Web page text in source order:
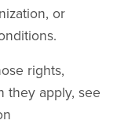
or
rights,
they apply, see